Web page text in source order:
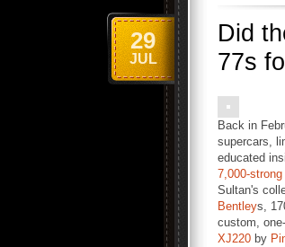
Did
77s
29
JUL
Back in
supercars,
educated
7,000-strong
Sultan's
Bentleys,
custom,
XJ220 by